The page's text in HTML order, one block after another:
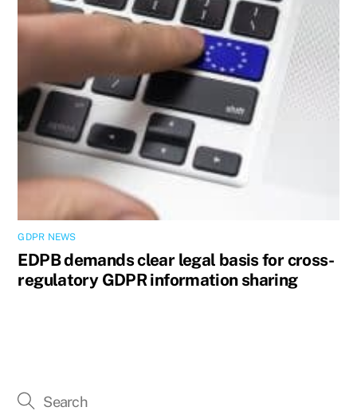
GDPR NEWS
EDPB demands clear legal basis for cross-
regulatory GDPR information sharing